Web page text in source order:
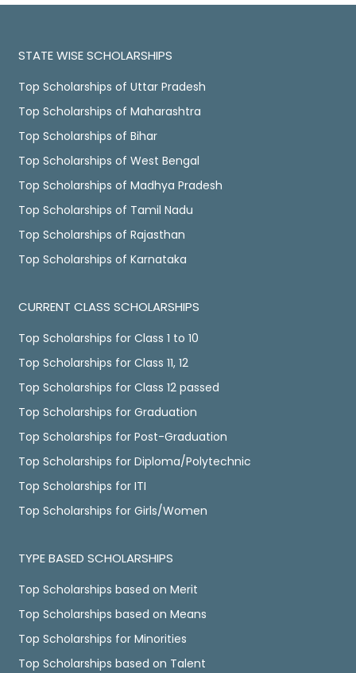
STATE WISE SCHOLARSHIPS
Top Scholarships of Uttar Pradesh
Top Scholarships of Maharashtra
Top Scholarships of Bihar
Top Scholarships of West Bengal
Top Scholarships of Madhya Pradesh
Top Scholarships of Tamil Nadu
Top Scholarships of Rajasthan
Top Scholarships of Karnataka
CURRENT CLASS SCHOLARSHIPS
Top Scholarships for Class 1 to 10
Top Scholarships for Class 11, 12
Top Scholarships for Class 12 passed
Top Scholarships for Graduation
Top Scholarships for Post-Graduation
Top Scholarships for Diploma/Polytechnic
Top Scholarships for ITI
Top Scholarships for Girls/Women
TYPE BASED SCHOLARSHIPS
Top Scholarships based on Merit
Top Scholarships based on Means
Top Scholarships for Minorities
Top Scholarships based on Talent